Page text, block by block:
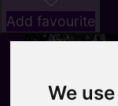
We
Add favourite